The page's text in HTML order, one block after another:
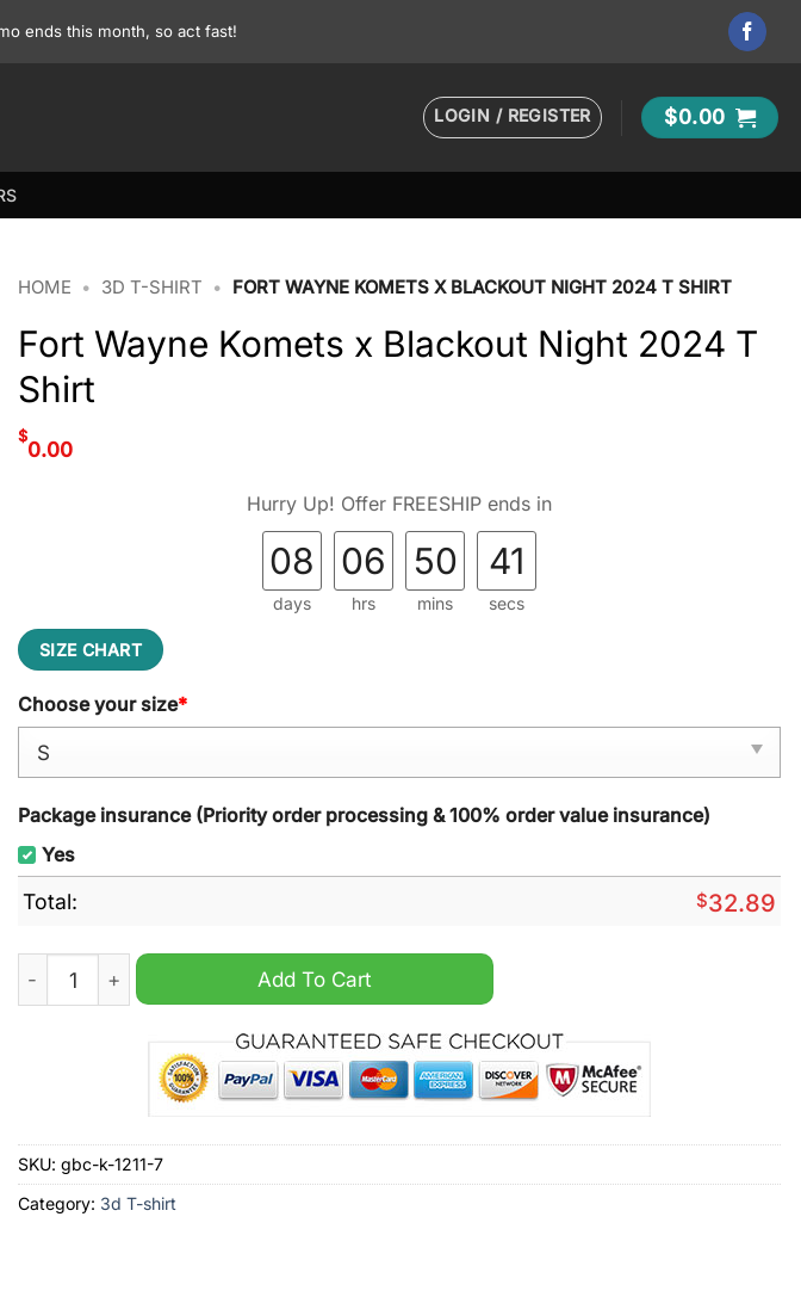
ends this month, so act fast!
LOGIN / REGISTER $0.00
HOME • 3D T-SHIRT • FORT WAYNE KOMETS X BLACKOUT NIGHT 2024 T SHIRT
Fort Wayne Komets x Blackout Night 2024 T
Shirt
$
0.00
Hurry Up! Offer FREESHIP ends in
08
days
06
hrs
50
mins
39
secs
SIZE CHART
Choose your size*
Package insurance (Priority order processing & 100% order value insurance)
Yes
Total: $32.89
Fort Wayne Komets x Blackout Night 2024 T Shirt quantity
Add To Cart
SKU: gbc-k-1211-7
Category: 3d T-shirt